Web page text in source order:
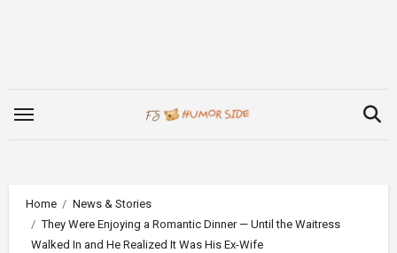
Home
News & Stories
They Were Enjoying a Romantic Dinner — Until the Waitress
Walked In and He Realized It Was His Ex-Wife